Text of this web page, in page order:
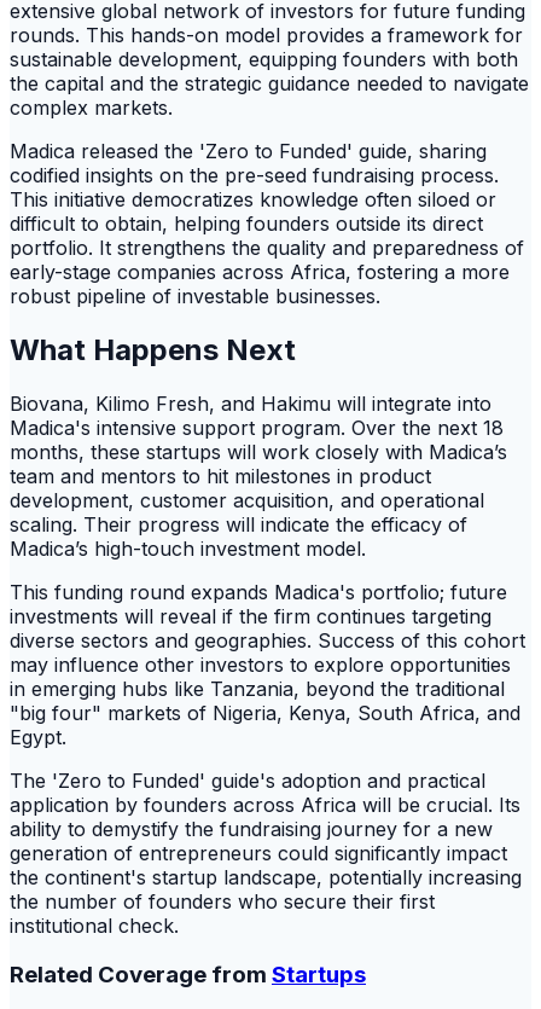
extensive global network of investors for future funding
rounds. This hands-on model provides a framework for
sustainable development, equipping founders with both
the capital and the strategic guidance needed to navigate
complex markets.
Madica released the 'Zero to Funded' guide, sharing
codified insights on the pre-seed fundraising process.
This initiative democratizes knowledge often siloed or
difficult to obtain, helping founders outside its direct
portfolio. It strengthens the quality and preparedness of
early-stage companies across Africa, fostering a more
robust pipeline of investable businesses.
What Happens Next
Biovana, Kilimo Fresh, and Hakimu will integrate into
Madica's intensive support program. Over the next 18
months, these startups will work closely with Madica’s
team and mentors to hit milestones in product
development, customer acquisition, and operational
scaling. Their progress will indicate the efficacy of
Madica’s high-touch investment model.
This funding round expands Madica's portfolio; future
investments will reveal if the firm continues targeting
diverse sectors and geographies. Success of this cohort
may influence other investors to explore opportunities
in emerging hubs like Tanzania, beyond the traditional
"big four" markets of Nigeria, Kenya, South Africa, and
Egypt.
The 'Zero to Funded' guide's adoption and practical
application by founders across Africa will be crucial. Its
ability to demystify the fundraising journey for a new
generation of entrepreneurs could significantly impact
the continent's startup landscape, potentially increasing
the number of founders who secure their first
institutional check.
Related Coverage from Startups